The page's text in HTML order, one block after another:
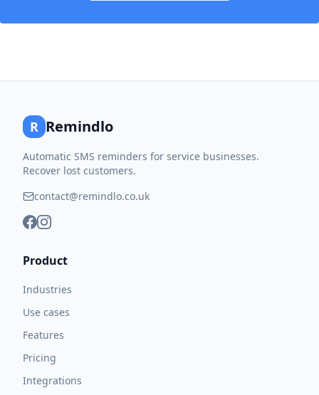
R Remindlo
Automatic SMS reminders for service businesses.
Recover lost customers.
contact@remindlo.co.uk
Product
Industries
Use cases
Features
Pricing
Integrations